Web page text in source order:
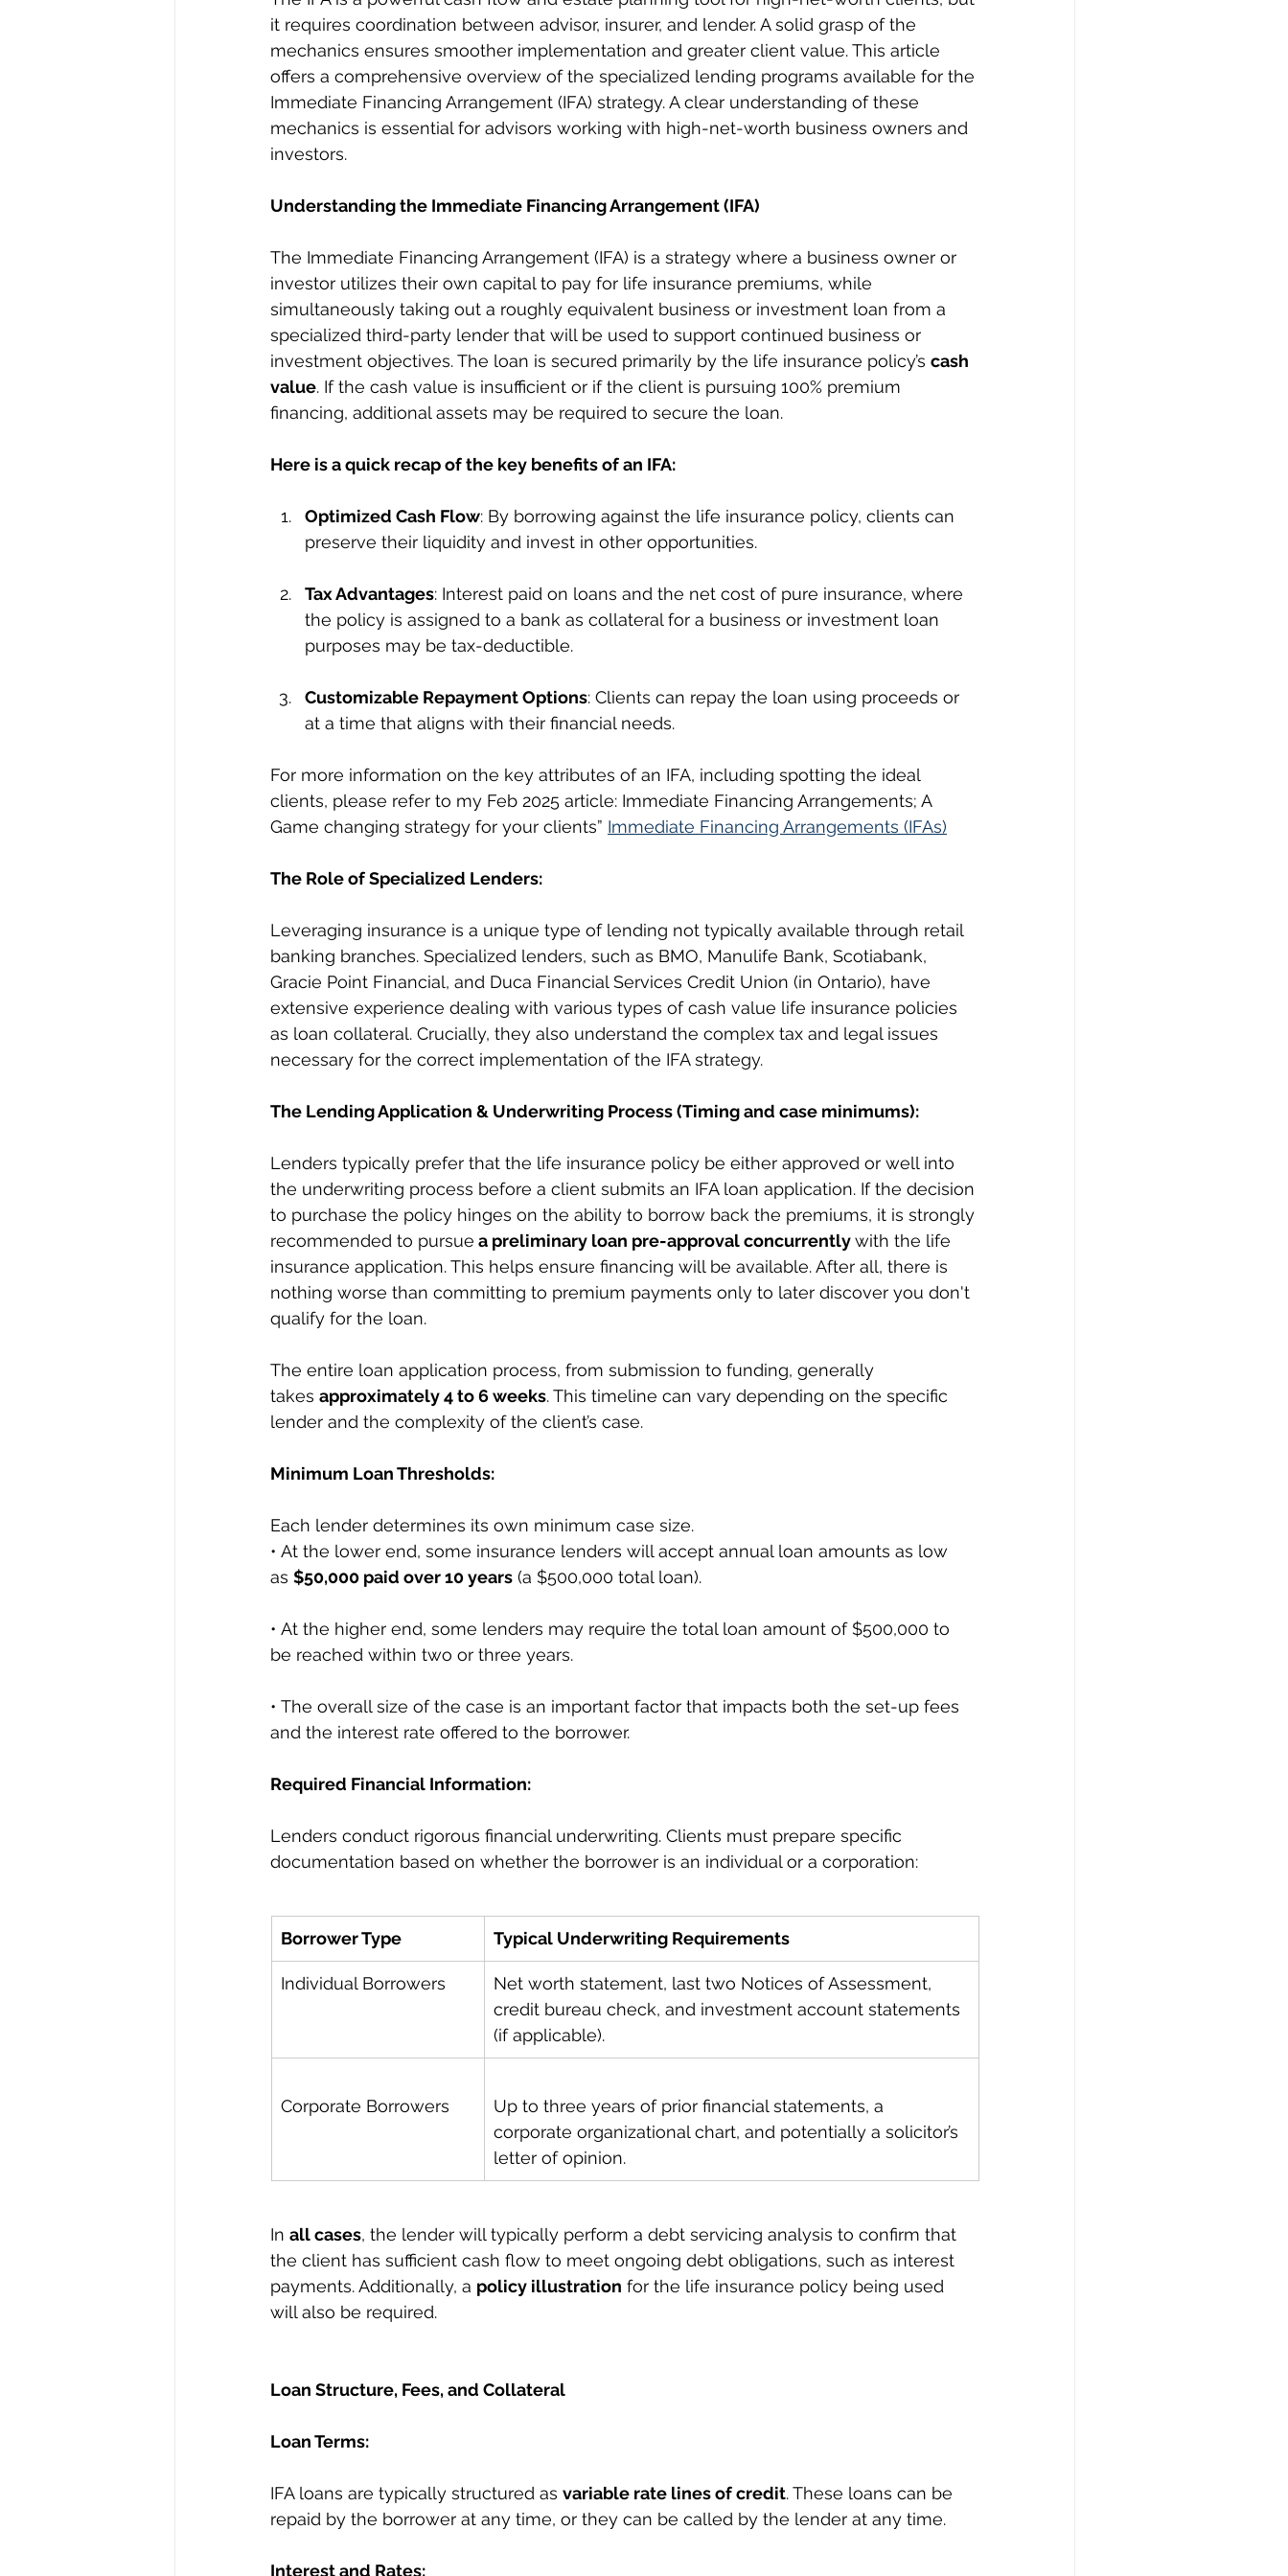
it requires coordination between advisor, insurer, and lender. A solid grasp of the
mechanics ensures smoother implementation and greater client value. This article
offers a comprehensive overview of the specialized lending programs available for the
Immediate Financing Arrangement (IFA) strategy. A clear understanding of these
mechanics is essential for advisors working with high-net-worth business owners and
investors.
Understanding the Immediate Financing Arrangement (IFA)
The Immediate Financing Arrangement (IFA) is a strategy where a business owner or
investor utilizes their own capital to pay for life insurance premiums, while
simultaneously taking out a roughly equivalent business or investment loan from a
specialized third-party lender that will be used to support continued business or
investment objectives. The loan is secured primarily by the life insurance policy’s cash
value. If the cash value is insufficient or if the client is pursuing 100% premium
financing, additional assets may be required to secure the loan.
Here is a quick recap of the key benefits of an IFA:
Optimized Cash Flow: By borrowing against the life insurance policy, clients can
preserve their liquidity and invest in other opportunities.
Tax Advantages: Interest paid on loans and the net cost of pure insurance, where
the policy is assigned to a bank as collateral for a business or investment loan
purposes may be tax-deductible.
Customizable Repayment Options: Clients can repay the loan using proceeds or
at a time that aligns with their financial needs.
For more information on the key attributes of an IFA, including spotting the ideal
clients, please refer to my Feb 2025 article: Immediate Financing Arrangements; A
Game changing strategy for your clients” Immediate Financing Arrangements (IFAs)
The Role of Specialized Lenders:
Leveraging insurance is a unique type of lending not typically available through retail
banking branches. Specialized lenders, such as BMO, Manulife Bank, Scotiabank,
Gracie Point Financial, and Duca Financial Services Credit Union (in Ontario), have
extensive experience dealing with various types of cash value life insurance policies
as loan collateral. Crucially, they also understand the complex tax and legal issues
necessary for the correct implementation of the IFA strategy.
The Lending Application & Underwriting Process (Timing and case minimums):
Lenders typically prefer that the life insurance policy be either approved or well into
the underwriting process before a client submits an IFA loan application. If the decision
to purchase the policy hinges on the ability to borrow back the premiums, it is strongly
recommended to pursue a preliminary loan pre-approval concurrently with the life
insurance application. This helps ensure financing will be available. After all, there is
nothing worse than committing to premium payments only to later discover you don't
qualify for the loan.
The entire loan application process, from submission to funding, generally
takes approximately 4 to 6 weeks. This timeline can vary depending on the specific
lender and the complexity of the client’s case.
Minimum Loan Thresholds:
Each lender determines its own minimum case size.
• At the lower end, some insurance lenders will accept annual loan amounts as low
as $50,000 paid over 10 years (a $500,000 total loan).
• At the higher end, some lenders may require the total loan amount of $500,000 to
be reached within two or three years.
• The overall size of the case is an important factor that impacts both the set-up fees
and the interest rate offered to the borrower.
Required Financial Information:
Lenders conduct rigorous financial underwriting. Clients must prepare specific
documentation based on whether the borrower is an individual or a corporation:
Borrower Type Typical Underwriting Requirements
Individual Borrowers
Net worth statement, last two Notices of Assessment,
credit bureau check, and investment account statements
(if applicable).
Corporate Borrowers
Up to three years of prior financial statements, a
corporate organizational chart, and potentially a solicitor’s
letter of opinion.
In all cases, the lender will typically perform a debt servicing analysis to confirm that
the client has sufficient cash flow to meet ongoing debt obligations, such as interest
payments. Additionally, a policy illustration for the life insurance policy being used
will also be required.
Loan Structure, Fees, and Collateral
Loan Terms:
IFA loans are typically structured as variable rate lines of credit. These loans can be
repaid by the borrower at any time, or they can be called by the lender at any time.
Interest and Rates: